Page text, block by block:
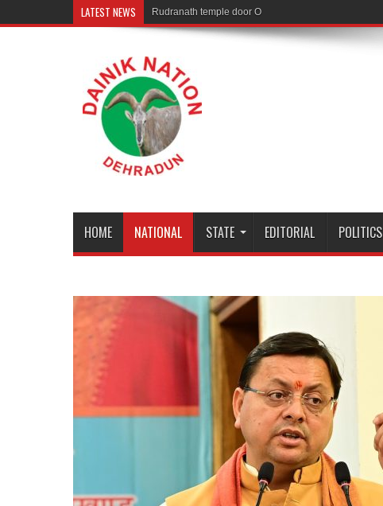
LATEST NEWS Rudranath temple door Opened for Devotees
HOME NATIONAL STATE EDITORIAL POLITICS